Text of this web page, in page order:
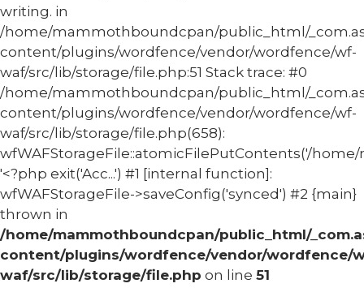
writing. in
/home/mammothboundcpan/public_html/
content/plugins/wordfence/vendor/wordfence/wf-
waf/src/lib/storage/file.php:51 Stack trace: #0
/home/mammothboundcpan/public_html/
content/plugins/wordfence/vendor/wordfence/wf-
waf/src/lib/storage/file.php(658):
wfWAFStorageFile::atomicFilePutContents('/home/
'<?php exit('Acc...') #1 [internal function]:
wfWAFStorageFile->saveConfig('synced') #2 {main}
thrown in
/home/mammothboundcpan/public_html/
content/plugins/wordfence/vendor/wordfence/
waf/src/lib/storage/file.php on line 51